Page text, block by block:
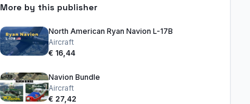
More by this publisher
North American Ryan Navion L-17B
Aircraft
€ 16,44
Navion Bundle
Aircraft
€ 27,42